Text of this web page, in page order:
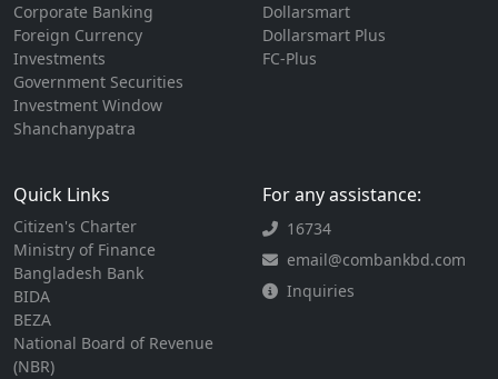
Corporate Banking
Foreign Currency
Investments
Government Securities
Investment Window
Shanchanypatra
Dollarsmart
Dollarsmart Plus
FC-Plus
Quick Links
Citizen's Charter
Ministry of Finance
Bangladesh Bank
BIDA
BEZA
National Board of Revenue
(NBR)
For any assistance:
16734
email@combankbd.com
Inquiries